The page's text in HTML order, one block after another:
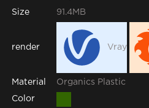
Size 91.4MB
render Vray
Material Organics Plastic
Color